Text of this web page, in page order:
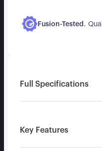
Fusion-Tested .
Full Specifications
Key Features